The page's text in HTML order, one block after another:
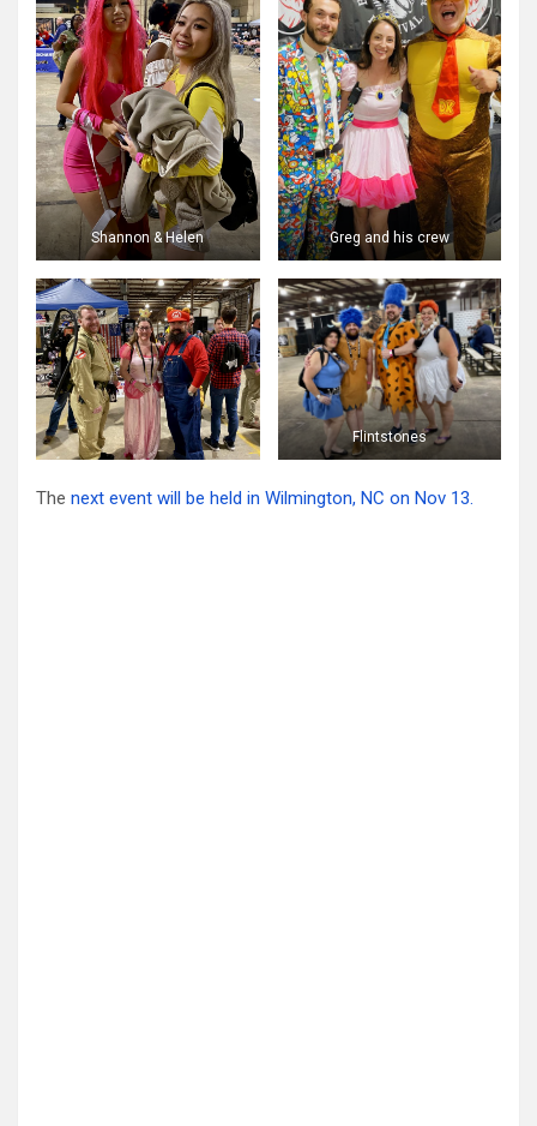
Shannon & Helen Greg and his crew
Flintstones
The next event will be held in Wilmington, NC on Nov 13.